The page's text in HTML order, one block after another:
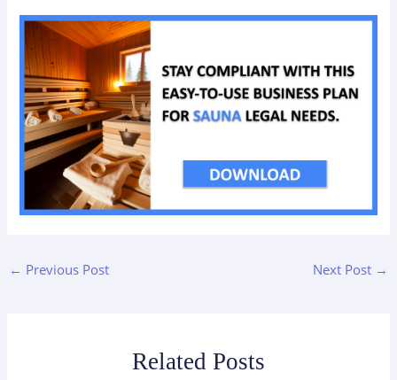
← Previous Post Next Post →
Related Posts